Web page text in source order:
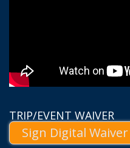
TRIP/EVENT WAIVER
Sign Digital Waiver